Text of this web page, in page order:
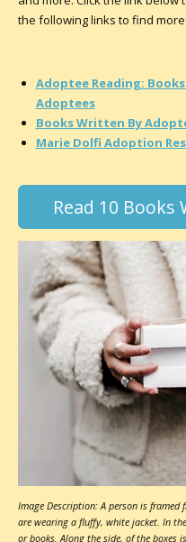
the following links to find
Adoptee Reading:
Adoptees
Books Written By
Marie Dolfi Adoption
Read 10
Image Description: A person is
are wearing a fluffy, white jacket. In
or books. Along the side, of the boxes